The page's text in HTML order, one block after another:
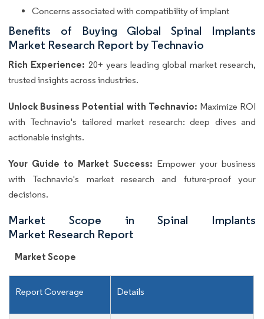
Concerns associated with compatibility of implant
Benefits of Buying Global Spinal Implants
Market Research Report by Technavio
Rich Experience: 20+ years leading global market research,
trusted insights across industries.
Unlock Business Potential with Technavio: Maximize ROI
with Technavio's tailored market research: deep dives and
actionable insights.
Your Guide to Market Success: Empower your business
with Technavio's market research and future-proof your
decisions.
Market Scope in Spinal Implants
Market Research Report
Market Scope
Report Coverage Details